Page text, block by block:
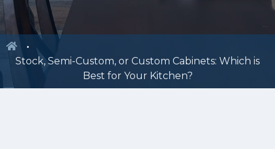
Stock, Semi-Custom, or Custom Cabinets: Which is
Best for Your Kitchen?